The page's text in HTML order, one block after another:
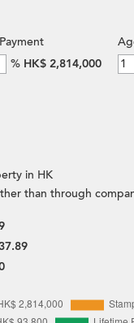
% HK$ 2,814,000
in HK
than through